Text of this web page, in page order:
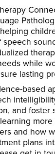
while
lasting
based
and foster
and how
plans